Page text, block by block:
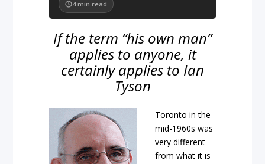
4 min read
If the term “his own man”
applies to anyone, it
certainly applies to Ian
Tyson
Toronto in the
mid-1960s was
very different
from what it is